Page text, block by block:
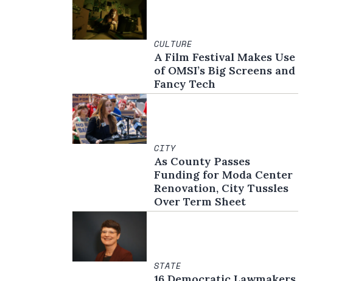
CULTURE
A Film Festival Makes Use
of OMSI’s Big Screens and
Fancy Tech
CITY
As County Passes
Funding for Moda Center
Renovation, City Tussles
Over Term Sheet
STATE